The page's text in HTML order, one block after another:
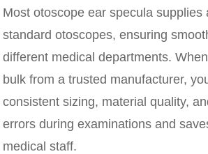
Most otoscope ear specula supplies
standard otoscopes, ensuring
different medical departments.
bulk from a trusted manufacturer,
consistent sizing, material quality,
errors during examinations and
medical staff.